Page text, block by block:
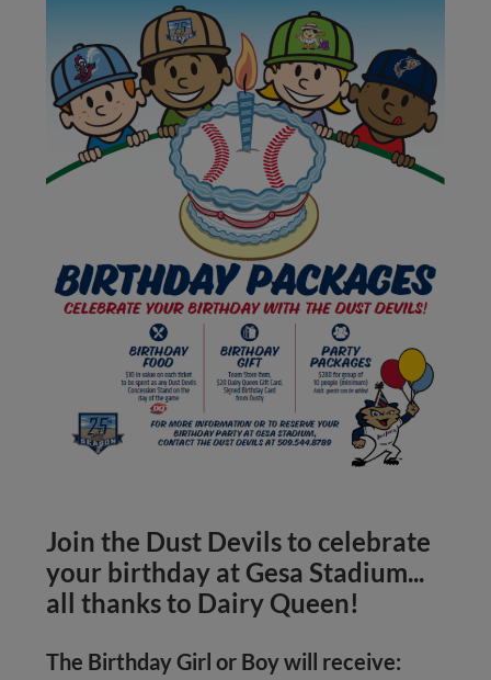
Join the Dust Devils to celebrate
your birthday at Gesa Stadium...
all thanks to Dairy Queen!
The Birthday Girl or Boy will receive: